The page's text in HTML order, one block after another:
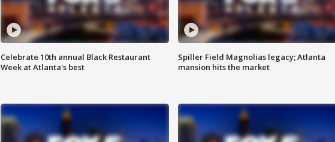
Celebrate 10th annual Black Restaurant
Week at Atlanta's best
Spiller Field Magnolias legacy; Atlanta
mansion hits the market